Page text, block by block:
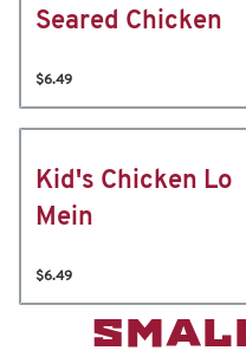
Seared Chicken
$6.49
Kid's Chicken Lo
Mein
$6.49